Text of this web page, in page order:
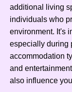
additional living
individuals who
environment. It's
especially during
accommodation
and
also influence